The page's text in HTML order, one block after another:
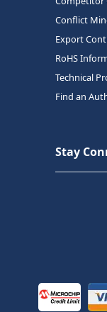
Conflict
Export
RoHS
Technical
Find an
Stay